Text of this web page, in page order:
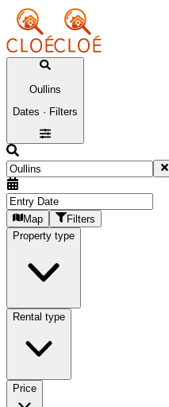
Oullins
Dates · Filters
Map
Filters
Property type
Rental type
Price